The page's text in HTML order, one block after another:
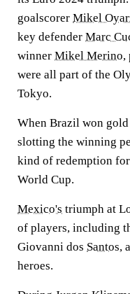
goalscorer Mikel
key defender Marc
winner Mikel Merino,
were all part of the
Tokyo.
When Brazil won
slotting the winning
kind of redemption
World Cup.
Mexico's triumph at
of players, including
Giovanni dos Santos,
heroes.